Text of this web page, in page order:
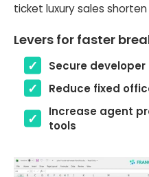
ticket luxury sales
Levers for faster
Secure
Reduce fixed
Increase agent
tools